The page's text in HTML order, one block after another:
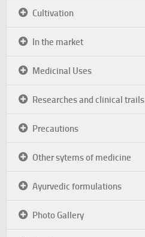
Cultivation
In the market
Medicinal Uses
Researches and clinical trails
Precautions
Other sytems of medicine
Ayurvedic formulations
Photo Gallery